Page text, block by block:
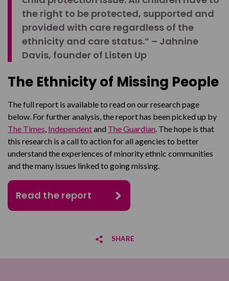
the right to be protected, supported and
provided with care regardless of the
ethnicity and care status.” – Jahnine
Davis, founder of Listen Up
The Ethnicity of Missing People
The full report is available to read on our research page
below. For further analysis, the report has been picked up by
The Times, Independentand The Guardian. The hope is that
this research is a call to action for all agencies to better
understand the experiences of minority ethnic communities
and the many issues linked to going missing.
Read the report
SHARE